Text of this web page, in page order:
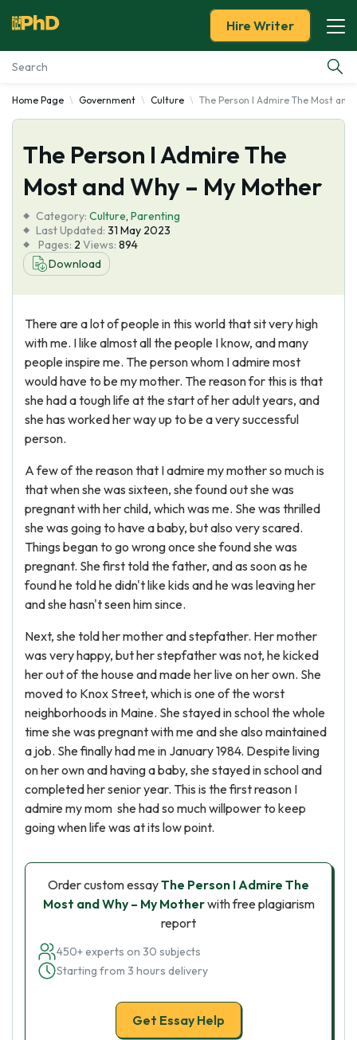
Essay Examples
Services
Tools
Blog
About Us
Hire Writer
Home Page Government Culture The Person I Admire The Most
The Person I Admire The
Most and Why – My Mother
Category: Culture, Parenting
Last Updated: 31 May 2023
Pages: 2 Views: 894
Download
There are a lot of people in this world that sit very high
with me. I like almost all the people I know, and many
people inspire me. The person whom I admire most
would have to be my mother. The reason for this is that
she had a tough life at the start of her adult years, and
she has worked her way up to be a very successful
person.
A few of the reason that I admire my mother so much is
that when she was sixteen, she found out she was
pregnant with her child, which was me. She was thrilled
she was going to have a baby, but also very scared.
Things began to go wrong once she found she was
pregnant. She first told the father, and as soon as he
found he told he didn't like kids and he was leaving her
and she hasn't seen him since.
Next, she told her mother and stepfather. Her mother
was very happy, but her stepfather was not, he kicked
her out of the house and made her live on her own. She
moved to Knox Street, which is one of the worst
neighborhoods in Maine. She stayed in school the whole
time she was pregnant with me and she also maintained
a job. She finally had me in January 1984. Despite living
on her own and having a baby, she stayed in school and
completed her senior year. This is the first reason I
admire my mom she had so much willpower to keep
going when life was at its low point.
Order custom essayThe Person I Admire The
Most and Why – My Motherwith free plagiarism
report
450+ experts on 30 subjects
Starting from 3 hours delivery
Get Essay Help